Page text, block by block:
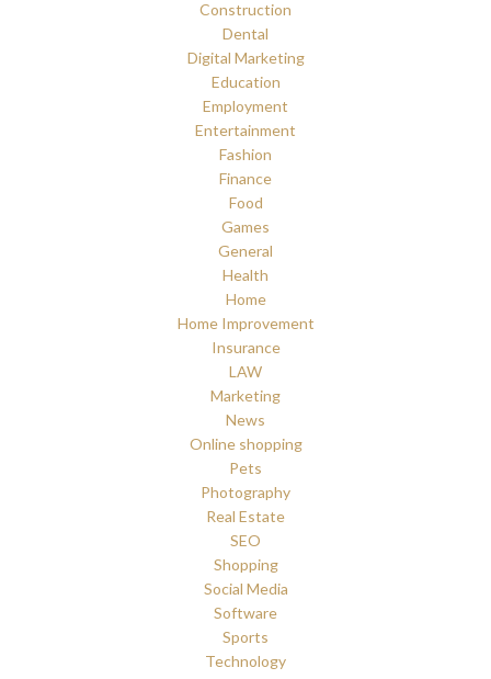
Construction
Dental
Digital Marketing
Education
Employment
Entertainment
Fashion
Finance
Food
Games
General
Health
Home
Home Improvement
Insurance
LAW
Marketing
News
Online shopping
Pets
Photography
Real Estate
SEO
Shopping
Social Media
Software
Sports
Technology